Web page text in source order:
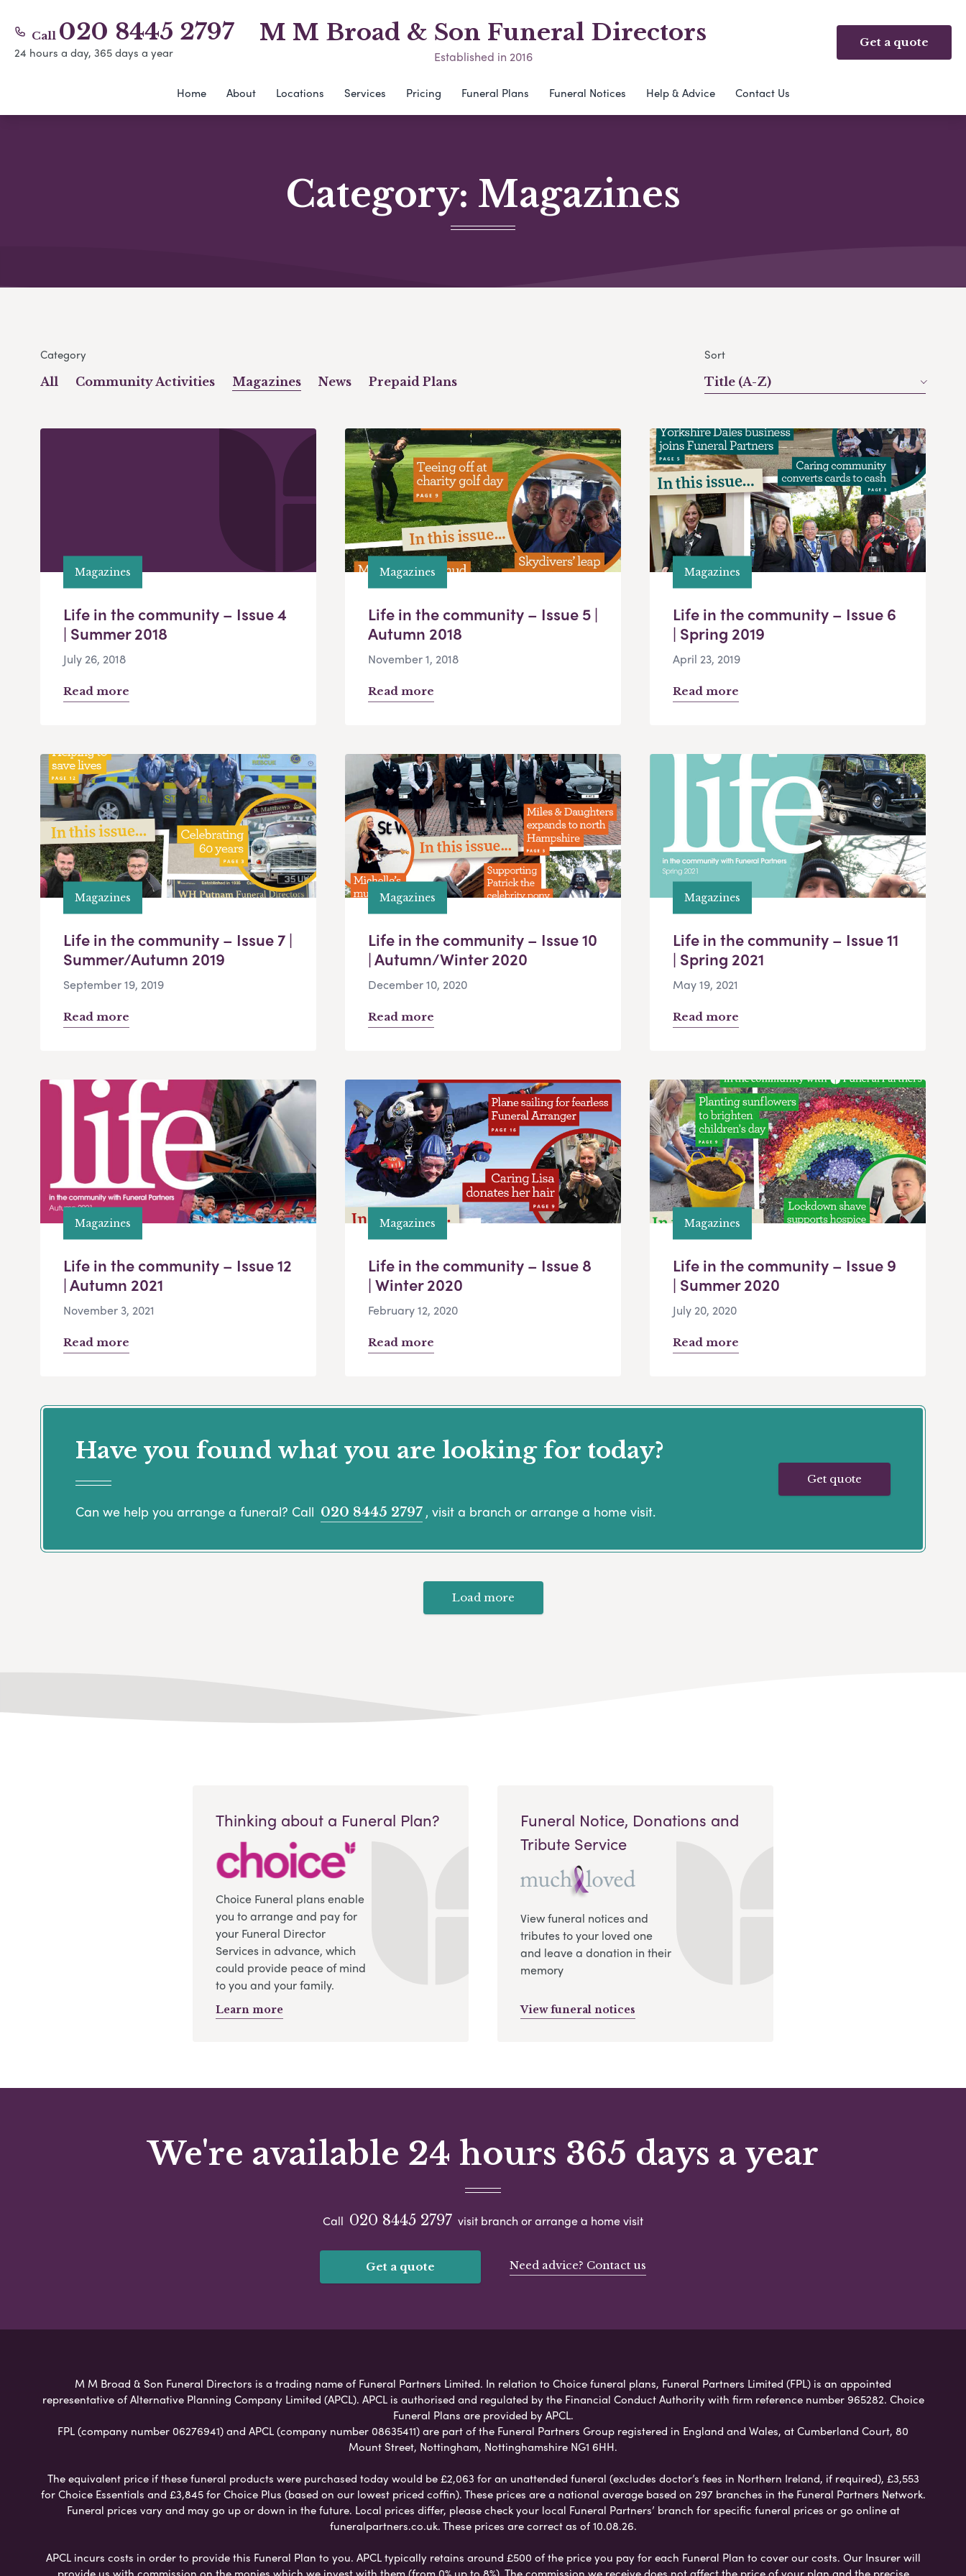
Call 020 8445 2797
24 hours a day, 365 days a year
M M Broad & Son Funeral Directors
Established in 2016
Get a quote
Home About Locations Services Pricing Funeral Plans Funeral Notices Help & Advice Contact Us
Category: Magazines
Category
All Community Activities Magazines News Prepaid Plans
Sort
Title (A-Z)
Magazines
Life in the community – Issue 4
| Summer 2018
July 26, 2018
Read more
Magazines
Life in the community – Issue 5 |
Autumn 2018
November 1, 2018
Read more
Magazines
Life in the community – Issue 6
| Spring 2019
April 23, 2019
Read more
Magazines
Life in the community – Issue 7 |
Summer/Autumn 2019
September 19, 2019
Read more
Magazines
Life in the community – Issue 10
| Autumn/Winter 2020
December 10, 2020
Read more
Magazines
Life in the community – Issue 11
| Spring 2021
May 19, 2021
Read more
Magazines
Life in the community – Issue 12
| Autumn 2021
November 3, 2021
Read more
Magazines
Life in the community – Issue 8
| Winter 2020
February 12, 2020
Read more
Magazines
Life in the community – Issue 9
| Summer 2020
July 20, 2020
Read more
Have you found what you are looking for today?
Can we help you arrange a funeral? Call 020 8445 2797 , visit a branch or arrange a home visit.
Get quote
Load more
Thinking about a Funeral Plan?
Choice Funeral plans enable
you to arrange and pay for
your Funeral Director
Services in advance, which
could provide peace of mind
to you and your family.
Learn more
Funeral Notice, Donations and
Tribute Service
View funeral notices and
tributes to your loved one
and leave a donation in their
memory
View funeral notices
We're available 24 hours 365 days a year
Call 020 8445 2797 visit branch or arrange a home visit
Get a quote Need advice? Contact us
M M Broad & Son Funeral Directors is a trading name of Funeral Partners Limited. In relation to Choice funeral plans, Funeral Partners Limited (FPL) is an appointed
representative of Alternative Planning Company Limited (APCL). APCL is authorised and regulated by the Financial Conduct Authority with firm reference number 965282. Choice
Funeral Plans are provided by APCL.
FPL (company number 06276941) and APCL (company number 08635411) are part of the Funeral Partners Group registered in England and Wales, at Cumberland Court, 80
Mount Street, Nottingham, Nottinghamshire NG1 6HH.
The equivalent price if these funeral products were purchased today would be £2,063 for an unattended funeral (excludes doctor’s fees in Northern Ireland, if required), £3,553
for Choice Essentials and £3,845 for Choice Plus (based on our lowest priced coffin). These prices are a national average based on 297 branches in the Funeral Partners Network.
Funeral prices vary and may go up or down in the future. Local prices differ, please check your local Funeral Partners’ branch for specific funeral prices or go online at
funeralpartners.co.uk. These prices are correct as of 10.08.26.
APCL incurs costs in order to provide this Funeral Plan to you. APCL typically retains around £500 of the price you pay for each Funeral Plan to cover our costs. Our Insurer will